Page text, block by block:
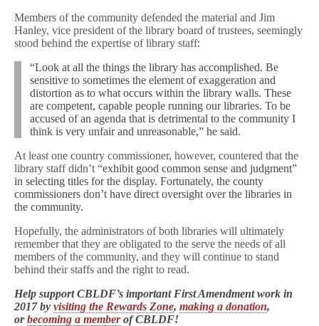
Members of the community defended the material and Jim
Hanley, vice president of the library board of trustees, seemingly
stood behind the expertise of library staff:
“Look at all the things the library has accomplished. Be
sensitive to sometimes the element of exaggeration and
distortion as to what occurs within the library walls. These
are competent, capable people running our libraries. To be
accused of an agenda that is detrimental to the community I
think is very unfair and unreasonable,” he said.
At least one country commissioner, however, countered that the
library staff didn’t “exhibit good common sense and judgment”
in selecting titles for the display. Fortunately, the county
commissioners don’t have direct oversight over the libraries in
the community.
Hopefully, the administrators of both libraries will ultimately
remember that they are obligated to the serve the needs of all
members of the community, and they will continue to stand
behind their staffs and the right to read.
Help support CBLDF’s important First Amendment work in
2017 by visiting the Rewards Zone, making a donation,
orbecoming a memberof CBLDF!